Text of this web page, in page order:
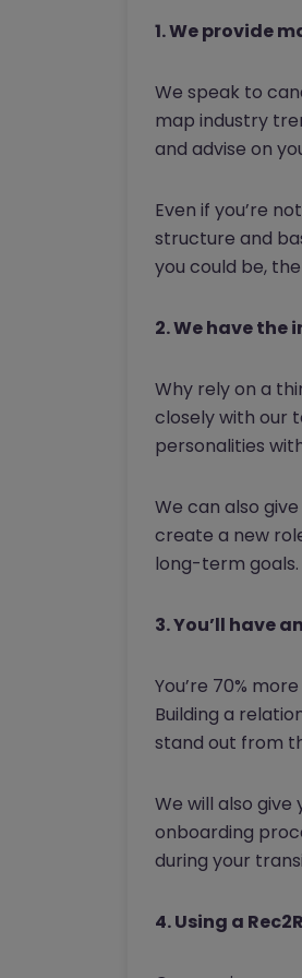
1. We provide
We speak to
map industry
and advise on
Even if you’re
structure and
you could be,
2. We have
Why rely on a
closely with our
personalities
We can also
create a new
long-term goals.
3. You’ll have
You’re 70%
Building a
stand out from
We will also
onboarding
during your
4. Using a